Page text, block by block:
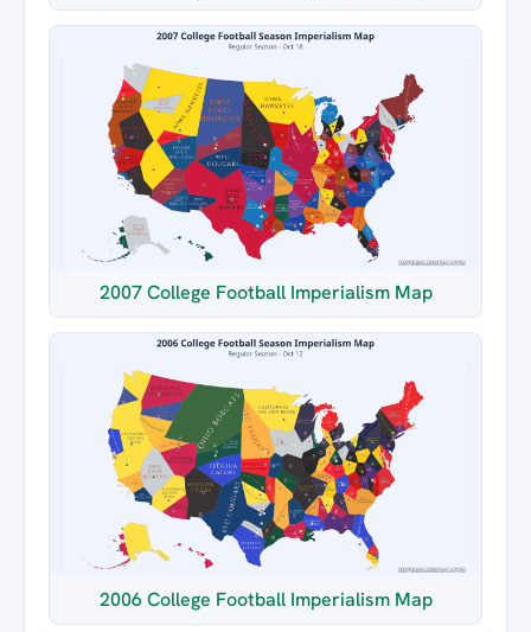
2007 College Football Imperialism Map
2006 College Football Imperialism Map